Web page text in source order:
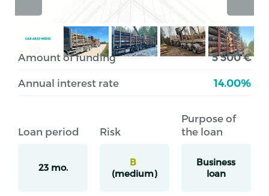
Amount of funding 5 500 €
Annual interest rate 14.00%
Loan period
23 mo.
Risk
B
(medium)
Purpose of
the loan
Business
loan